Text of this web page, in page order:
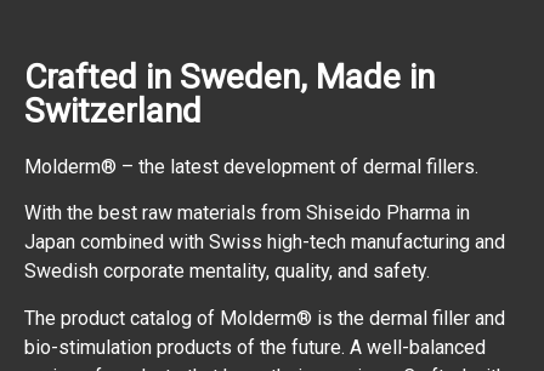
​Crafted in Sweden, Made in
Switzerland
Molderm® – the latest development of dermal fillers.
With the best raw materials from Shiseido Pharma in
Japan combined with Swiss high-tech manufacturing and
Swedish corporate mentality, quality, and safety.
The product catalog of Molderm® is the dermal filler and
bio-stimulation products of the future. A well-balanced